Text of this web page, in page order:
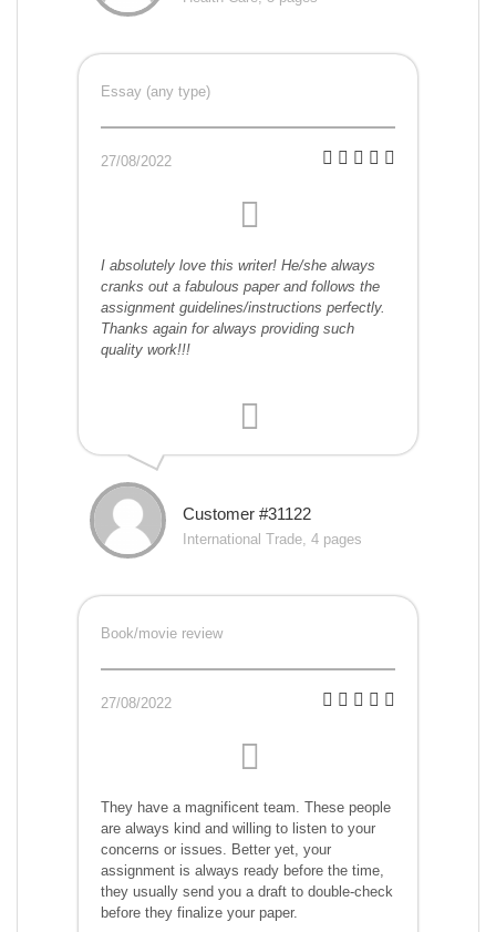
Essay (any type)
27/08/2022
I absolutely love this writer! He/she always
cranks out a fabulous paper and follows the
assignment guidelines/instructions perfectly.
Thanks again for always providing such
quality work!!!
Customer #31122
International Trade, 4 pages
Book/movie review
27/08/2022
They have a magnificent team. These people
are always kind and willing to listen to your
concerns or issues. Better yet, your
assignment is always ready before the time,
they usually send you a draft to double-check
before they finalize your paper.